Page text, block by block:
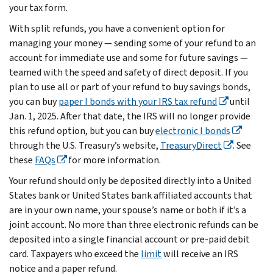
your tax form.
With split refunds, you have a convenient option for
managing your money — sending some of your refund to an
account for immediate use and some for future savings —
teamed with the speed and safety of direct deposit. If you
plan to use all or part of your refund to buy savings bonds,
you can buypaper I bonds with your IRS tax refund
until
Jan. 1, 2025. After that date, the IRS will no longer provide
this refund option, but you can buyelectronic I bonds
through the U.S. Treasury’s website, TreasuryDirect
. See
these FAQs
for more information.
Your refund should only be deposited directly into a United
States bank or United States bank affiliated accounts that
are in your own name, your spouse’s name or both if it’s a
joint account. No more than three electronic refunds can be
deposited into a single financial account or pre-paid debit
card. Taxpayers who exceed the limitwill receive an IRS
notice and a paper refund.